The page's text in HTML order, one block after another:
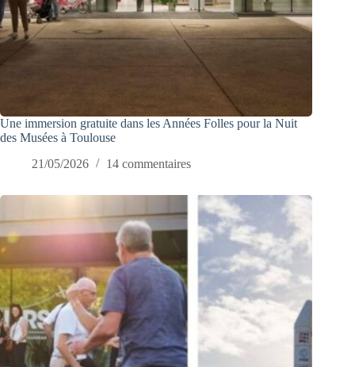
Une immersion gratuite dans les Années Folles pour la Nuit
des Musées à Toulouse
21/05/2026
14 commentaires